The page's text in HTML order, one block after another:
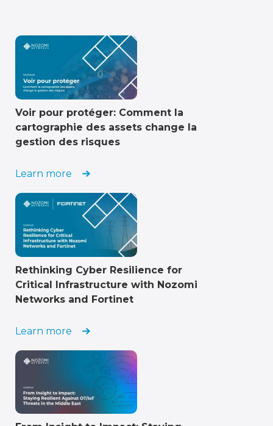
Voir pour protéger: Comment la
cartographie des assets change la
gestion des risques
Learn more
Rethinking Cyber Resilience for
Critical Infrastructure with Nozomi
Networks and Fortinet
Learn more